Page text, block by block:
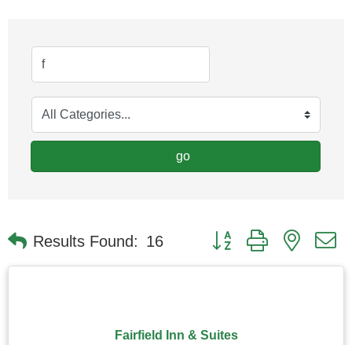
go
Results Found: 16 Button group with nested
Fairfield Inn & Suites